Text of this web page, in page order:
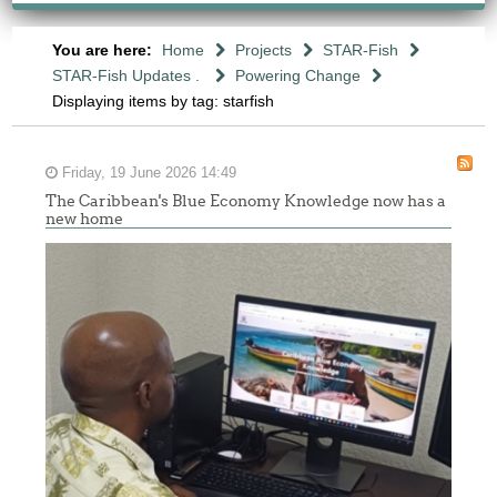
You are here: Home Projects
STAR-Fish
STAR-Fish Updates .
Powering Change
Displaying items by tag: starfish
Friday, 19 June 2026 14:49
The Caribbean's Blue Economy Knowledge now has a
new home